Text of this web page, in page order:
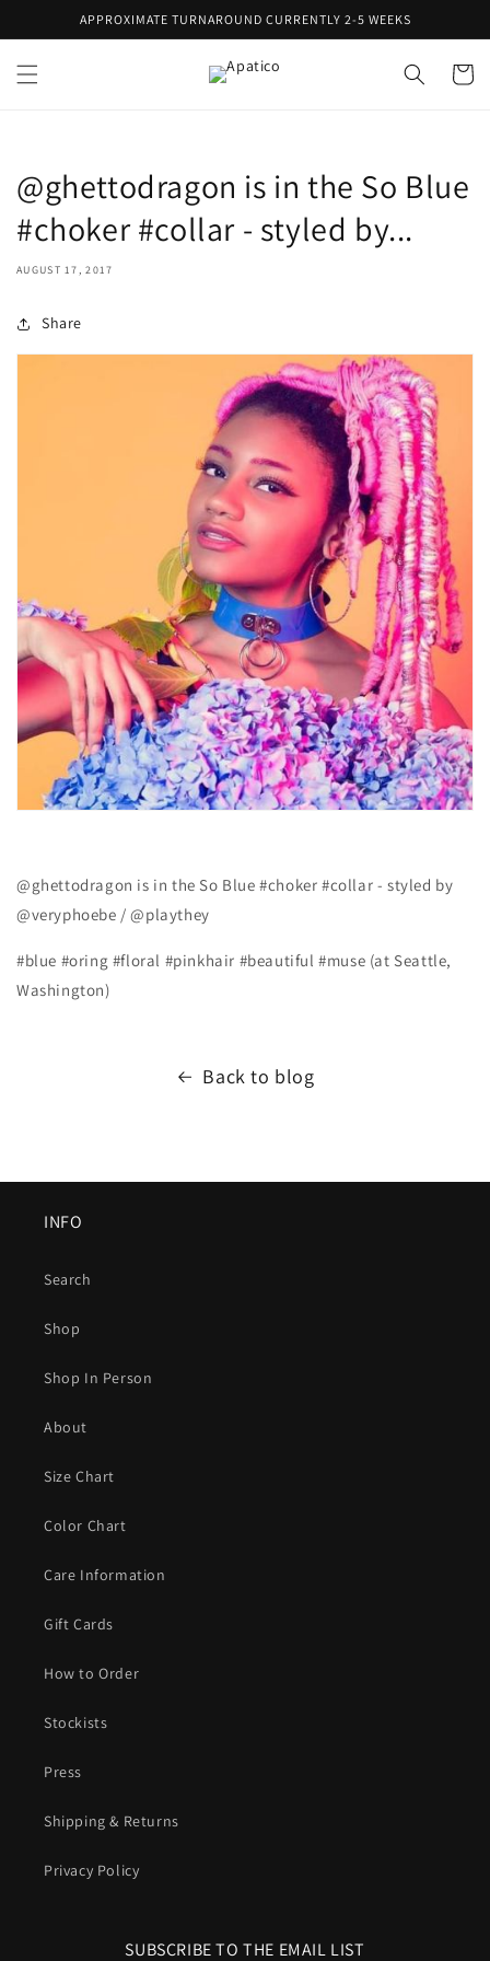
Skip toAPPROXIMATE TURNAROUND CURRENTLY 2-5 WEEKS
Cart
@ghettodragon is in the So Blue
#choker #collar - styled by...
AUGUST 17, 2017
Share
@ghettodragon is in the So Blue #choker #collar - styled by
@veryphoebe / @playthey
#blue #oring #floral #pinkhair #beautiful #muse (at Seattle,
Washington)
Back to blog
INFO
Search
Shop
Shop In Person
About
Size Chart
Color Chart
Care Information
Gift Cards
How to Order
Stockists
Press
Shipping & Returns
Privacy Policy
SUBSCRIBE TO THE EMAIL LIST